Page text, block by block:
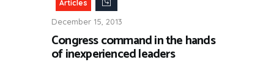
Articles
December 15, 2013
Congress command in the hands
of inexperienced leaders